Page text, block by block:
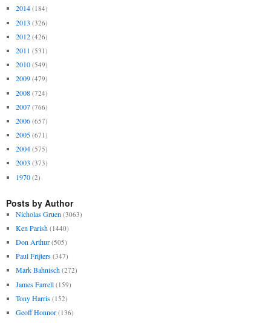
2014 (184)
2013 (326)
2012 (426)
2011 (531)
2010 (549)
2009 (479)
2008 (724)
2007 (766)
2006 (657)
2005 (671)
2004 (575)
2003 (373)
1970 (2)
Posts by Author
Nicholas Gruen (3063)
Ken Parish (1440)
Don Arthur (505)
Paul Frijters (347)
Mark Bahnisch (272)
James Farrell (159)
Tony Harris (152)
Geoff Honnor (136)